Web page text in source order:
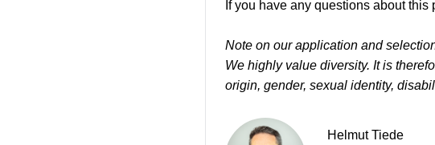
If you have any questions about
Note on our application and
We highly value diversity. It is
origin, gender, sexual identity,
Helmut Tiede